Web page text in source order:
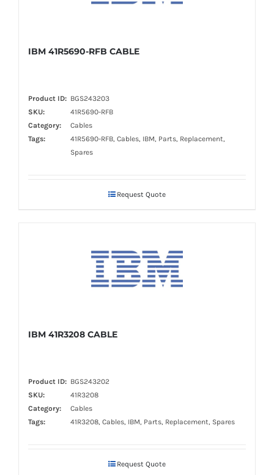
IBM 41R5690-RFB CABLE
Product ID: BGS243203
SKU:
41R5690-RFB
Category:
Cables
Tags:
41R5690-RFB, Cables, IBM, Parts, Replacement,
Spares
Request Quote
IBM 41R3208 CABLE
Product ID: BGS243202
SKU:
41R3208
Category:
Cables
Tags:
41R3208, Cables, IBM, Parts, Replacement, Spares
Request Quote